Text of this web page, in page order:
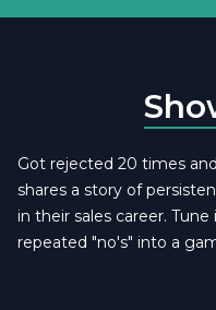
Got rejected 20 times
shares a story of
in their sales career.
repeated "no's" into a